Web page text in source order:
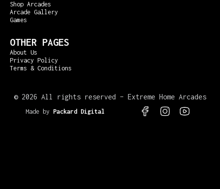
Shop Arcades
Arcade Gallery
Games
OTHER PAGES
About Us
Privacy Policy
Terms & Conditions
© 2026 All rights reserved – Extreme Home Arcades
Made by Packard Digital